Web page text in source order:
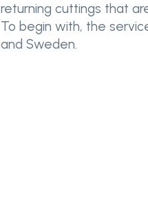
returning cuttings that
To begin with, the
and Sweden.